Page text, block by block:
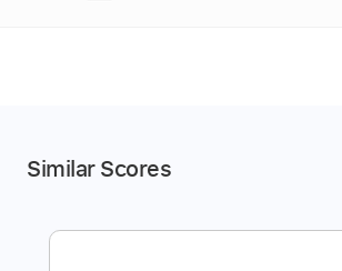
Similar Scores